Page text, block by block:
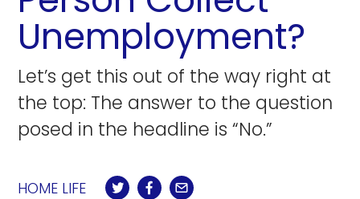
Unemployment?
Let’s get this out of the way right at
the top: The answer to the question
posed in the headline is “No.”
HOME LIFE